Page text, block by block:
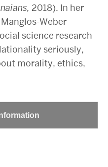
2018). In her
Weber
science research
seriously,
morality, ethics,